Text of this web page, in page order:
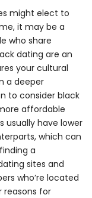
might elect to
it may be a
who share
dating are an
your cultural
a deeper
to consider black
affordable
usually have lower
which can
a
sites and
who’re located
reasons for